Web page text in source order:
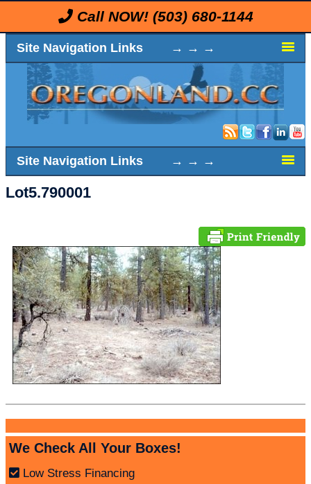
Call NOW! (503) 680-1144
Site Navigation Links → → →
Site Navigation Links → → →
Lot5.790001
We Check All Your Boxes!
Low Stress Financing